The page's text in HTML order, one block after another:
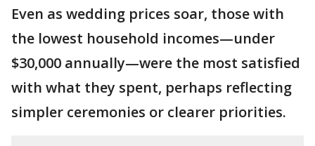
Even as wedding prices soar, those with
the lowest household incomes—under
$30,000 annually—were the most satisfied
with what they spent, perhaps reflecting
simpler ceremonies or clearer priorities.